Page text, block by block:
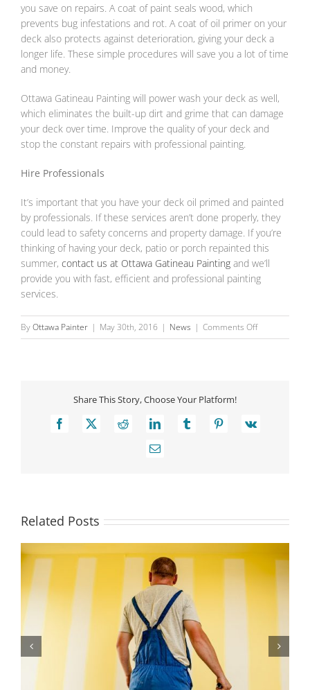
you save on repairs. A coat of paint seals wood, which
prevents bug infestations and rot. A coat of oil primer on your
deck also protects against deterioration, giving your deck a
longer life. These simple procedures will save you a lot of time
and money.
Ottawa Gatineau Painting will power wash your deck as well,
which eliminates the built-up dirt and grime that can damage
your deck over time. Improve the quality of your deck and
stop the constant repairs with professional painting.
Hire Professionals
It’s important that you have your deck oil primed and painted
by professionals. If these services aren’t done properly, they
could lead to safety concerns and property damage. If you’re
thinking of having your deck, patio or porch repainted this
summer, contact us at Ottawa Gatineau Painting and we’ll
provide you with fast, efficient and professional painting
services.
ByOttawa Painter | May 30th, 2016 | News | Comments Offon
The
Share This Story, Choose Your Platform!
Facebook
X Reddit LinkedIn TumblrPinterestVk
Email
Related Posts
Signs You Need an Exterior Paint Job